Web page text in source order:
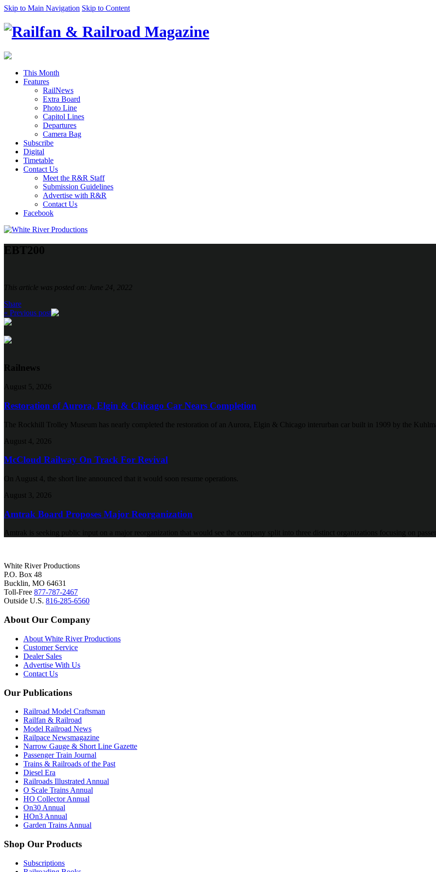
Skip to Main Navigation Skip to Content
This Month
Features
RailNews
Extra Board
Photo Line
Capitol Lines
Departures
Camera Bag
Subscribe
Digital
Timetable
Contact Us
Meet the R&R Staff
Submission Guidelines
Advertise with R&R
Contact Us
Facebook
EBT200
This article was posted on: June 24, 2022
Share
« Previous post
Railnews
August 5, 2026
Restoration of Aurora, Elgin & Chicago Car Nears Completion
The Rockhill Trolley Museum has nearly completed the restoration of an Aurora, Elgin & Chicago interurban car built in 1909 by the
August 4, 2026
McCloud Railway On Track For Revival
On August 4, the short line announced that it would soon resume operations.
August 3, 2026
Amtrak Board Proposes Major Reorganization
Amtrak is seeking public input on a major reorganization that would see the company split into three distinct organizations focusing on
White River Productions
P.O. Box 48
Bucklin, MO 64631
Toll-Free 877-787-2467
Outside U.S. 816-285-6560
About Our Company
About White River Productions
Customer Service
Dealer Sales
Advertise With Us
Contact Us
Our Publications
Railroad Model Craftsman
Railfan & Railroad
Model Railroad News
Railpace Newsmagazine
Narrow Gauge & Short Line Gazette
Passenger Train Journal
Trains & Railroads of the Past
Diesel Era
Railroads Illustrated Annual
O Scale Trains Annual
HO Collector Annual
On30 Annual
HOn3 Annual
Garden Trains Annual
Shop Our Products
Subscriptions